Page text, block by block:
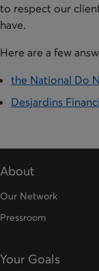
to respect our
have.
Here are a few
the National Do
Desjardins
About
Our Network
Pressroom
Your Goals